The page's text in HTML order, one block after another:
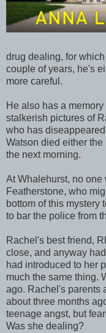
drug dealing, for
couple of years, he's
more careful.
He also has a
stalkerish pictures of
who has
Watson died either
the next morning.
At Whalehurst, no one
Featherstone, who
bottom of this mystery
to bar the police from
Rachel's best friend,
close, and anyway
had introduced to her
much the same thing.
ago. Rachel's parents
about three months
teenage angst, but
Was she dealing?